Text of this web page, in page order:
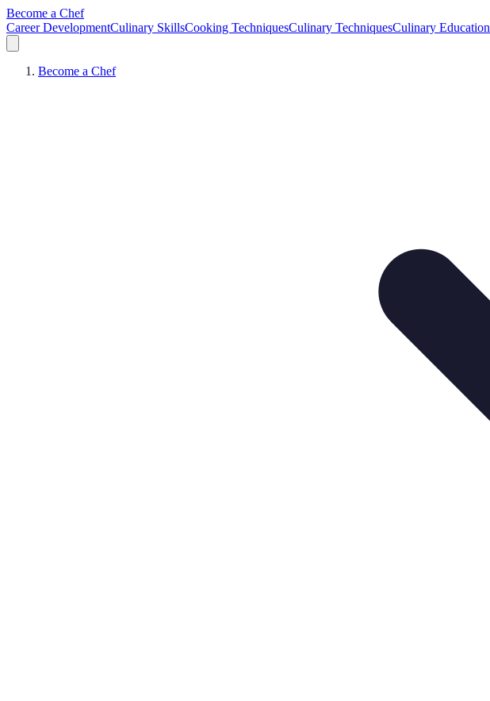
Become a Chef
Career DevelopmentCulinary SkillsCooking TechniquesCulinary TechniquesCulinary Education
Become a Chef